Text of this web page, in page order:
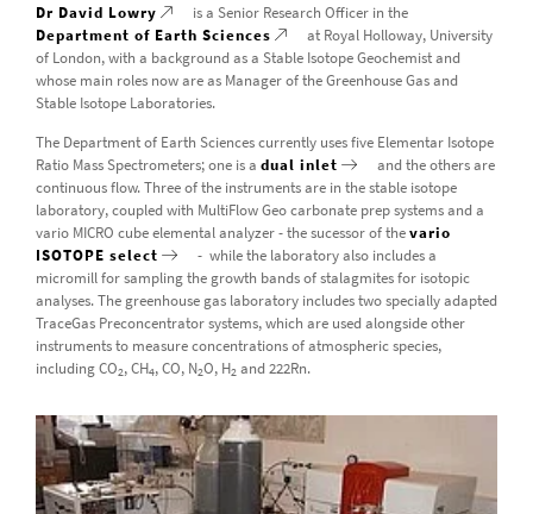
Dr David Lowry
is a Senior Research Officer in the
Department of Earth Sciences
at Royal Holloway, University
of London, with a background as a Stable Isotope Geochemist and
whose main roles now are as Manager of the Greenhouse Gas and
Stable Isotope Laboratories.
The Department of Earth Sciences currently uses five Elementar Isotope
Ratio Mass Spectrometers; one is a dual inlet
and the others are
continuous flow. Three of the instruments are in the stable isotope
laboratory, coupled with MultiFlow Geo carbonate prep systems and a
vario MICRO cube elemental analyzer - the sucessor of thevario
ISOTOPE select
- while the laboratory also includes a
micromill for sampling the growth bands of stalagmites for isotopic
analyses. The greenhouse gas laboratory includes two specially adapted
TraceGas Preconcentrator systems, which are used alongside other
instruments to measure concentrations of atmospheric species,
including CO2, CH4, CO, N2O, H2 and 222Rn.